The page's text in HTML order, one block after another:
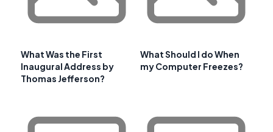
What Was the First
Inaugural Address by
Thomas Jefferson?
What Should I do When
my Computer Freezes?